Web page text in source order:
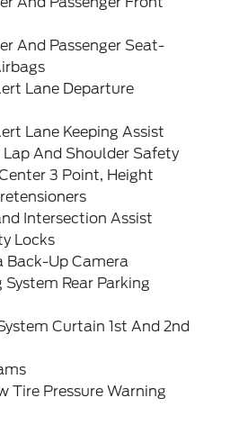
And Passenger Seat-
Lane Departure
Lane Keeping Assist
And Shoulder Safety
3 Point, Height
Intersection Assist
Locks
Back-Up Camera
System Rear Parking
Curtain 1st And 2nd
Tire Pressure Warning